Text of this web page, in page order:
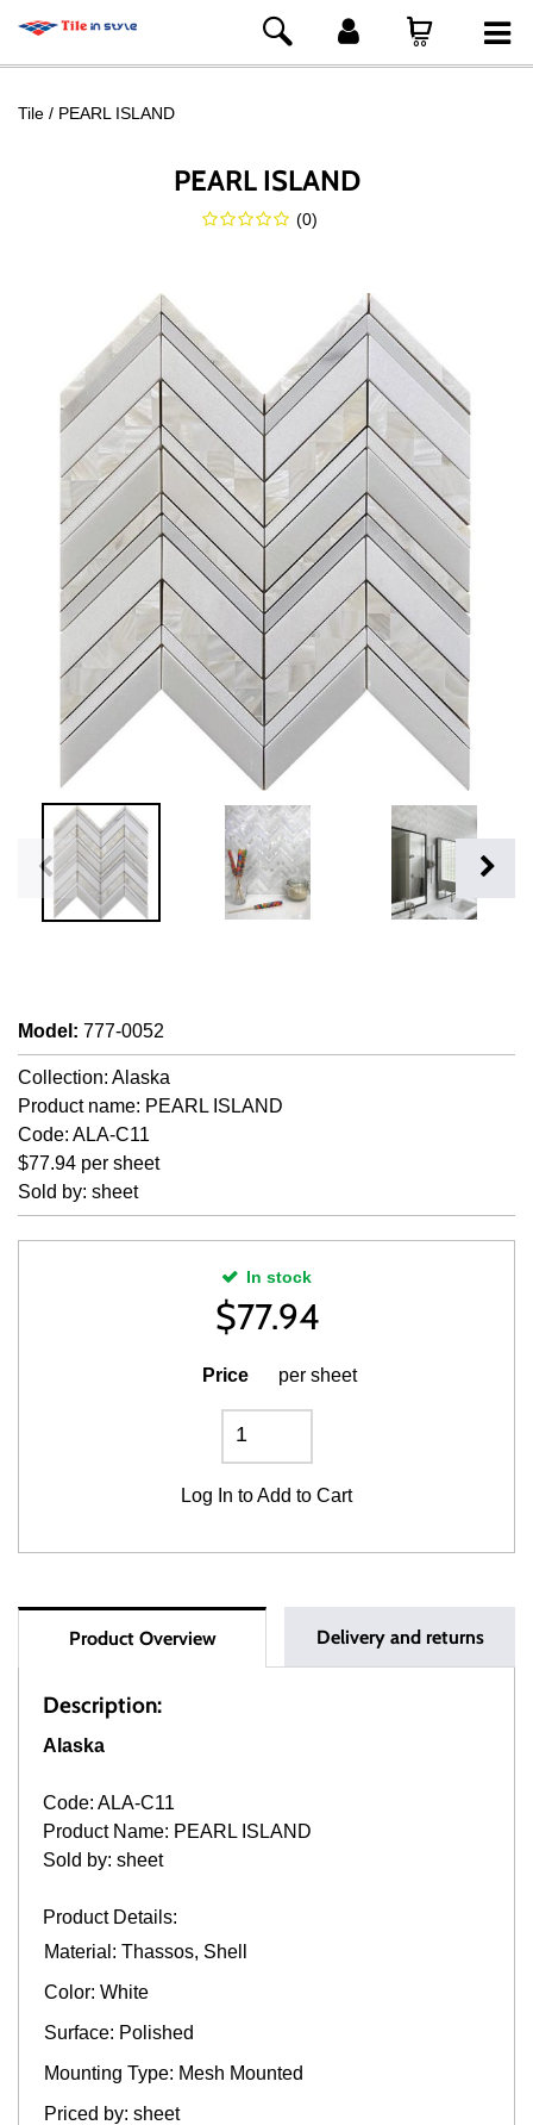
Tile PEARL ISLAND
PEARL ISLAND
(0)
Model : 777-0052
Collection: Alaska
Product name: PEARL ISLAND
Code: ALA-C11
$77.94 per sheet
Sold by: sheet
In stock
$77.94
Price per sheet
Log In to Add to Cart
Product Overview Delivery and returns
Description:
Alaska
Code: ALA-C11
Product Name: PEARL ISLAND
Sold by: sheet
Product Details:
Material: Thassos, Shell
Color: White
Surface: Polished
Mounting Type: Mesh Mounted
Priced by: sheet